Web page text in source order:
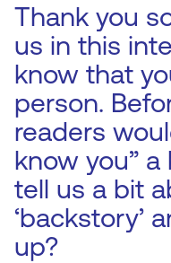
Thank you
us in this
know that
person.
readers
know you”
tell us a bit
‘backstory’
up?